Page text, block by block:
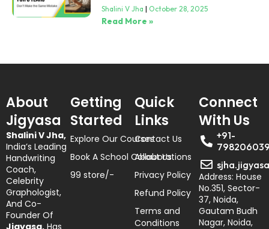
Shalini V Jha October 28, 2025
Read More »
About
Jigyasa
Shalini V Jha,
India’s Leading
Handwriting
Coach,
Celebrity
Graphologist,
And Co-
Founder Of
Getting
Started
Explore Our Courses
Book A School Collaborations
99 store/-
Quick
Links
Contact Us
About Us
Privacy Policy
Refund Policy
Terms and
Conditions
Connect
With Us
+91-
Address: House
No.351, Sector-
37, Noida,
Gautam Budh
Nagar, Noida,